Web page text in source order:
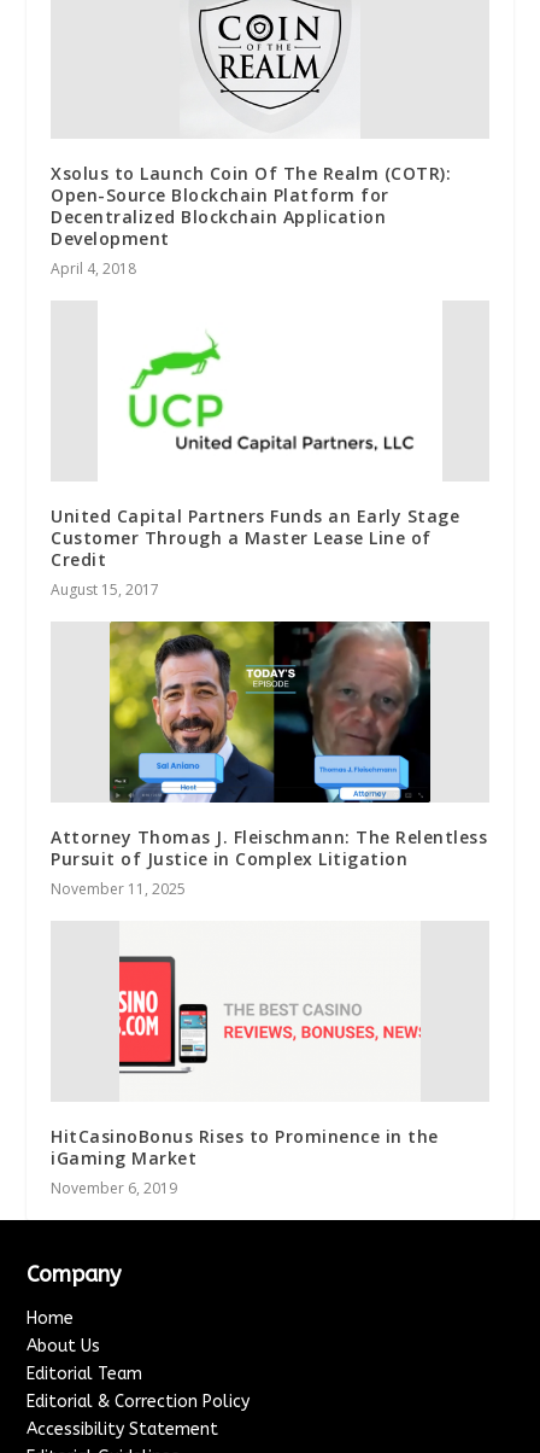
Xsolus to Launch Coin Of The Realm (COTR):
Open-Source Blockchain Platform for
Decentralized Blockchain Application
Development
April 4, 2018
United Capital Partners Funds an Early Stage
Customer Through a Master Lease Line of
Credit
August 15, 2017
Attorney Thomas J. Fleischmann: The Relentless
Pursuit of Justice in Complex Litigation
November 11, 2025
HitCasinoBonus Rises to Prominence in the
iGaming Market
November 6, 2019
Company
Home
About Us
Editorial Team
Editorial & Correction Policy
Accessibility Statement